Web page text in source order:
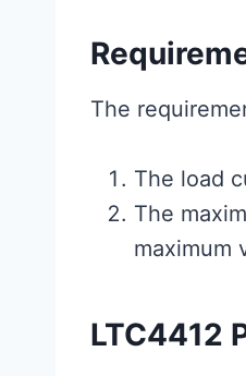
The
The load
The
maximum
LTC4412